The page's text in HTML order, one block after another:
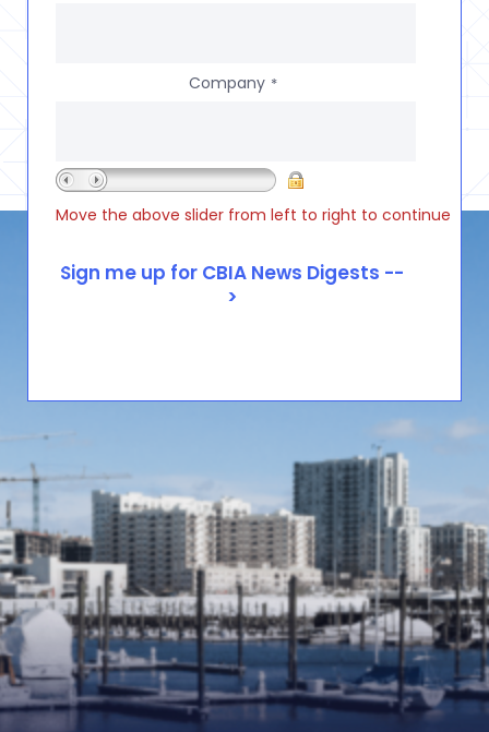
Company *
Move the above slider from left to right to continue